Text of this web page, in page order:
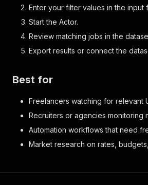
Enter your filter values in the input
Start the Actor.
Review matching jobs in the
Export results or connect the
Best for
Freelancers watching for relevant
Recruiters or agencies monitoring
Automation workflows that need
Market research on rates,